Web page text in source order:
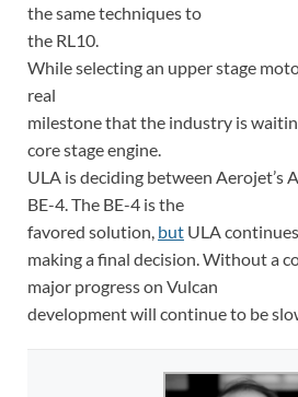
the same techniques to
the RL10.
While selecting an upper stage
real
milestone that the industry is
core stage engine.
ULA is deciding between Aerojet’s
BE-4. The BE-4 is the
favored solution, but ULA
making a final decision. Without a
major progress on Vulcan
development will continue to be